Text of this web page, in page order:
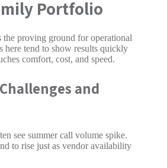
Portfolio
proving ground for operational
here tend to show results quickly
comfort, cost, and speed.
and
see summer call volume spike.
to rise just as vendor availability